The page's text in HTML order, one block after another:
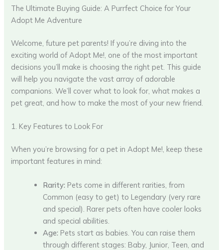
The Ultimate Buying Guide: A Purrfect Choice for Your
Adopt Me Adventure
Welcome, future pet parents! If you’re diving into the
exciting world of Adopt Me!, one of the most important
decisions you’ll make is choosing the right pet. This guide
will help you navigate the vast array of adorable
companions. We’ll cover what to look for, what makes a
pet great, and how to make the most of your new friend.
1. Key Features to Look For
When you’re browsing for a pet in Adopt Me!, keep these
important features in mind:
Rarity: Pets come in different rarities, from
Common (easy to get) to Legendary (very rare
and special). Rarer pets often have cooler looks
and special abilities.
Age: Pets start as babies. You can raise them
through different stages: Baby, Junior, Teen, and